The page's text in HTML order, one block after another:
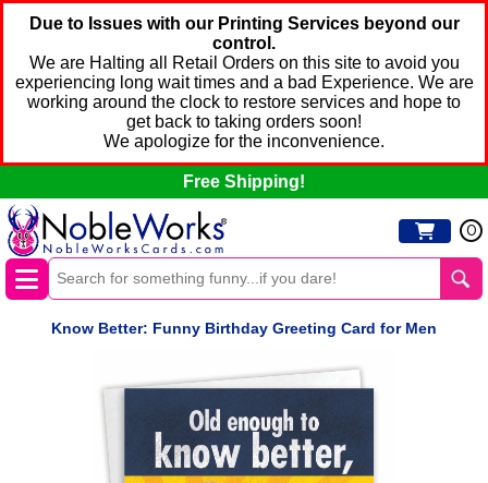
Due to Issues with our Printing Services beyond our
control.
We are Halting all Retail Orders on this site to avoid you
experiencing long wait times and a bad Experience. We are
working around the clock to restore services and hope to
get back to taking orders soon!
We apologize for the inconvenience.
Free Shipping!
0
Know Better: Funny Birthday Greeting Card for Men